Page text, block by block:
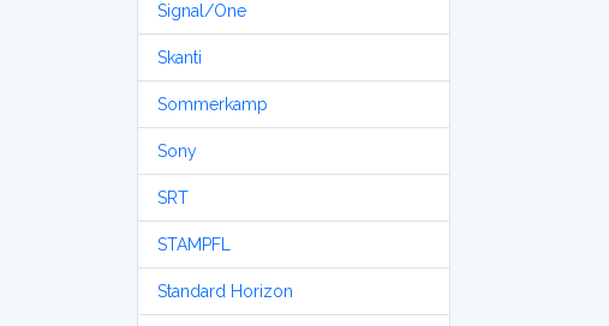
Signal/One
Skanti
Sommerkamp
Sony
SRT
STAMPFL
Standard Horizon